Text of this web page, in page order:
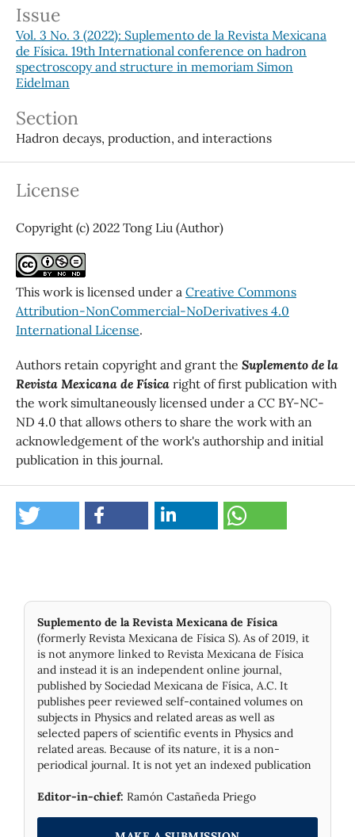
Issue
Vol. 3 No. 3 (2022): Suplemento de la Revista Mexicana
de Física. 19th International conference on hadron
spectroscopy and structure in memoriam Simon
Eidelman
Section
Hadron decays, production, and interactions
License
Copyright (c) 2022 Tong Liu (Author)
This work is licensed under a Creative Commons
Attribution-NonCommercial-NoDerivatives 4.0
International License.
Authors retain copyright and grant the Suplemento de la
Revista Mexicana de Físicaright of first publication with
the work simultaneously licensed under a CC BY-NC-
ND 4.0 that allows others to share the work with an
acknowledgement of the work's authorship and initial
publication in this journal.
Suplemento de la Revista Mexicana de Física
(formerly Revista Mexicana de Física S). As of 2019, it
is not anymore linked to Revista Mexicana de Física
and instead it is an independent online journal,
published by Socie­dad Mexicana de Física, A.C. It
publishes peer reviewed self-contained volumes on
subjects in Physics and related areas as well as
selected papers of scientific events in Physics and
related areas. Because of its nature, it is a non-
periodical journal. It is not yet an indexed publication
Editor-in-chief: Ramón Castañeda Priego